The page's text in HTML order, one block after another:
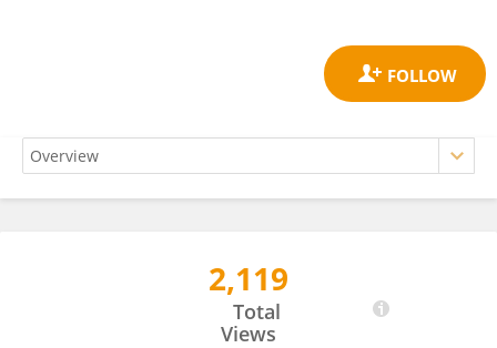
2,119
Total
Views